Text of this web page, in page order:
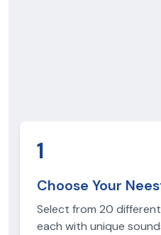
1
Choose Your
Select from 20
each with unique